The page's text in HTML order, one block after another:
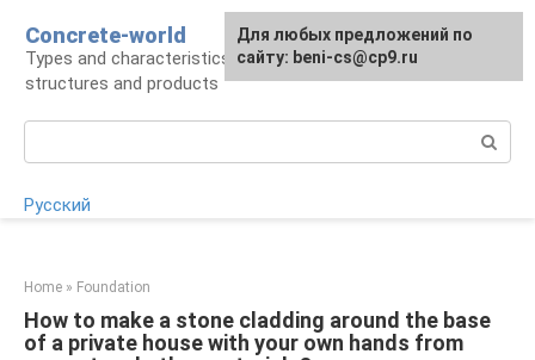
content
Concrete-world
Types and characteristics of concrete,
structures and products
Русский
Home » Foundation
How to make a stone cladding around the base
of a private house with your own hands from
For any suggestions regarding
the site:[email protected]
Для любых предложений по
сайту: beni-cs@cp9.ru